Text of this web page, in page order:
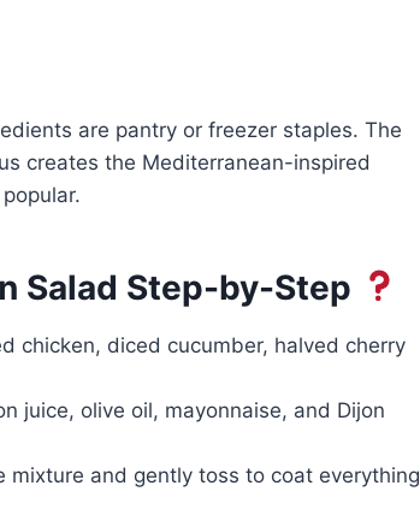
are pantry or freezer staples. The
creates the Mediterranean-inspired
Salad Step-by-Step
chicken, diced cucumber, halved cherry
juice, olive oil, mayonnaise, and Dijon
mixture and gently toss to coat everything